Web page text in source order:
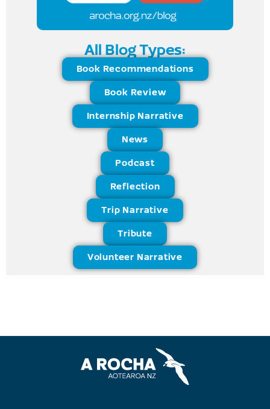
All Blog Types:
Book Recommendations
Book Review
Internship Narrative
News
Podcast
Reflection
Trip Narrative
Tribute
Volunteer Narrative